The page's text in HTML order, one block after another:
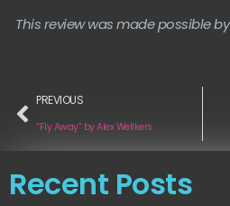
This review was made possible
PREVIOUS
“Fly Away” by Alex Wellkers
Recent Posts